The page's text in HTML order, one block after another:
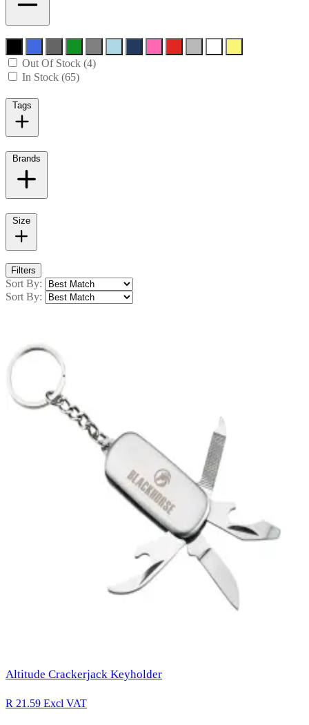
Out Of Stock (4)
In Stock (65)
Tags
Brands
Size
Filters
Sort By:
Sort By:
Altitude Crackerjack Keyholder
R 21.59 Excl VAT